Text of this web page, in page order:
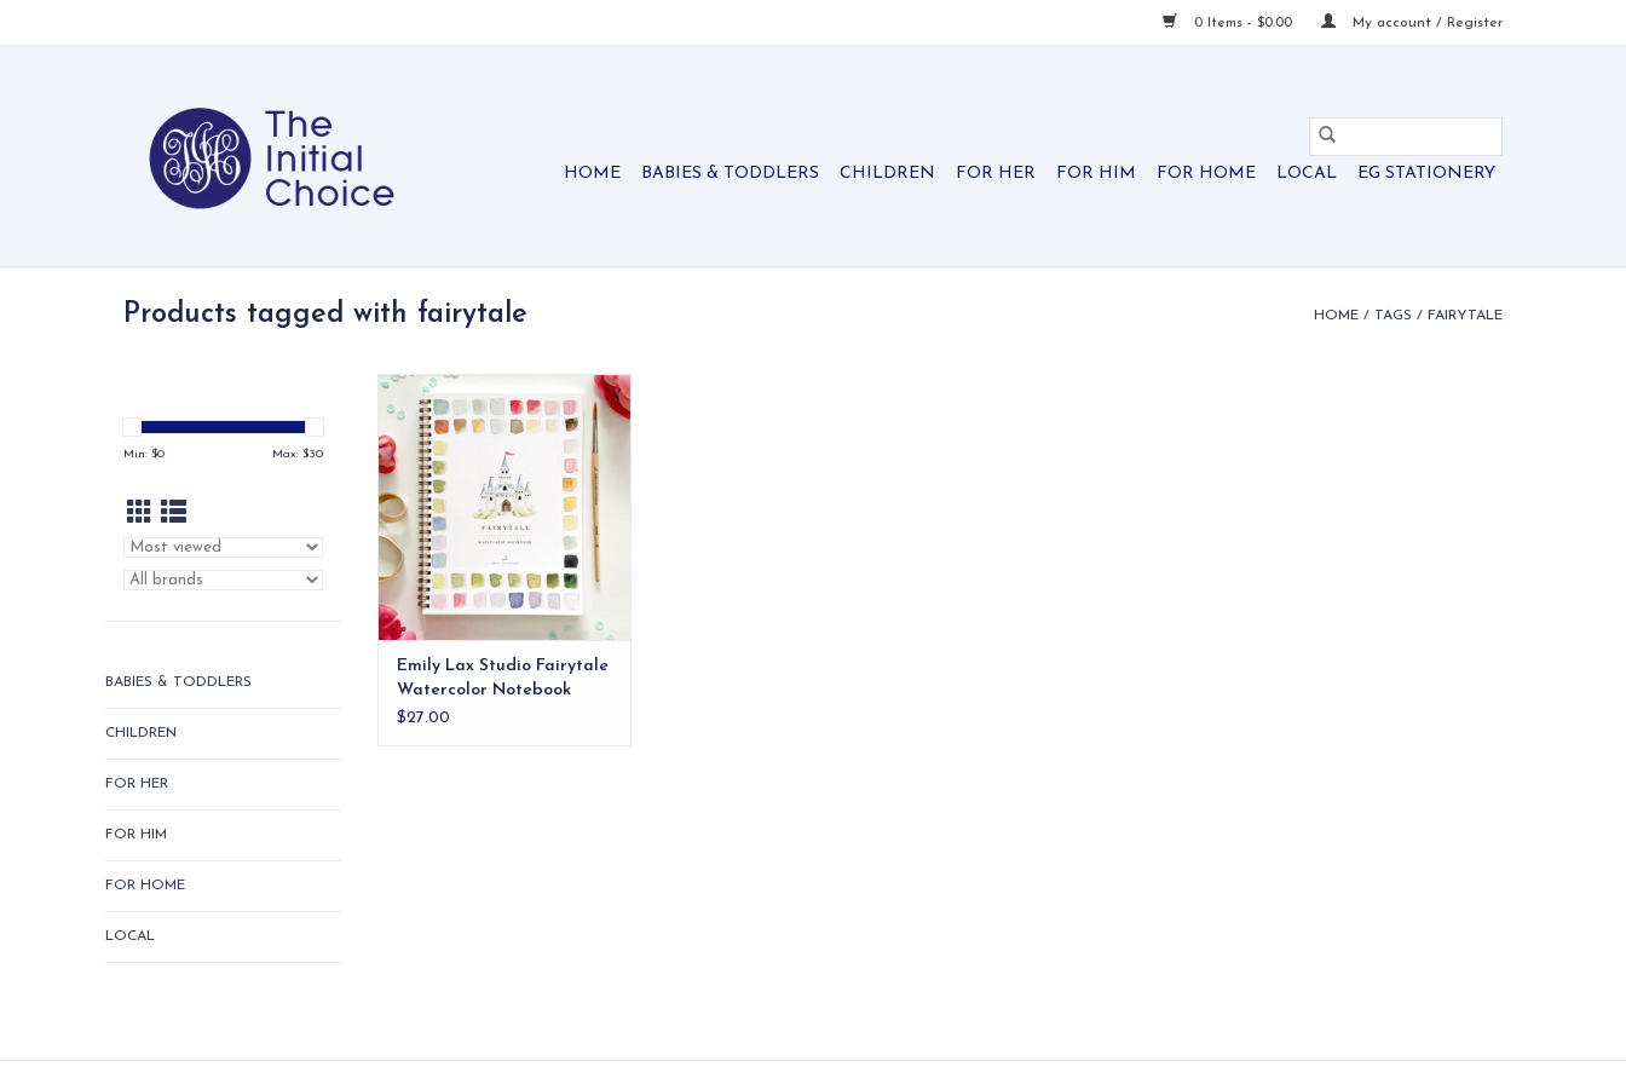
0 Items - $0.00 My account / Register
HOME BABIES & TODDLERS CHILDREN FOR HER FOR HIM FOR HOME LOCAL EG STATIONERY
Products tagged with fairytale HOME / TAGS / FAIRYTALE
Min: $0 Max: $30
BABIES & TODDLERS
CHILDREN
FOR HER
FOR HIM
FOR HOME
LOCAL
Paint 12 storybook scenes —
princess, dragon, mermaid & more.
No exp needed.
ADD TO CART
Emily Lax Studio Fairytale
Watercolor Notebook
$27.00